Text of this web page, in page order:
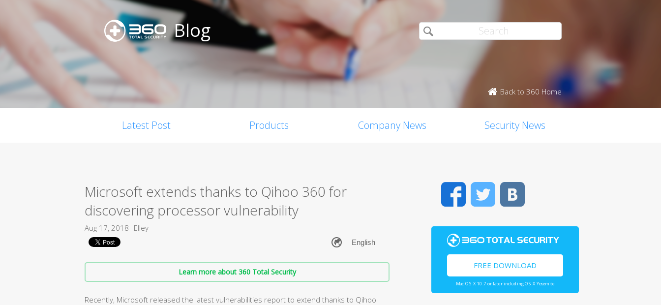
Blog
Back to 360 Home
Latest Post Products Company News Security News
Microsoft extends thanks to Qihoo 360 for
discovering processor vulnerability
Aug 17, 2018 Elley
Learn more about 360 Total Security
Recently, Microsoft released the latest vulnerabilities report to extend thanks to Qihoo
FacebookTwitter
FREE DOWNLOAD
Mac OS X 10.7 or later including OS X Yosemite